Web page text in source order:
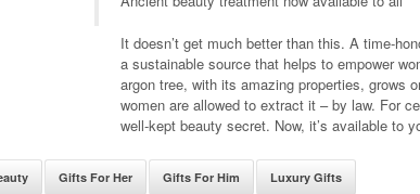
It doesn’t get much better than this. A time-
a sustainable source that helps to empower
argon tree, with its amazing properties, grows
women are allowed to extract it – by law. For
well-kept beauty secret. Now, it’s available to
Gifts For Her Gifts For Him Luxury Gifts